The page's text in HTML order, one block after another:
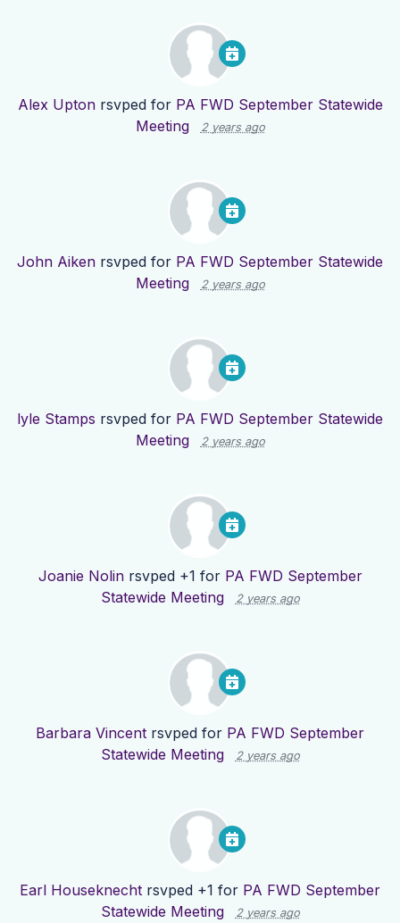
Alex Uptonrsvped for PA FWD September Statewide
Meeting
2 years ago
John Aiken rsvped for PA FWD September Statewide
Meeting
2 years ago
lyle Stamps rsvped for PA FWD September Statewide
Meeting
2 years ago
Joanie Nolinrsvped +1 for PA FWD September
Statewide Meeting
2 years ago
Barbara Vincent rsvped for PA FWD September
Statewide Meeting
2 years ago
Earl Houseknecht rsvped +1 for PA FWD September
Statewide Meeting
2 years ago